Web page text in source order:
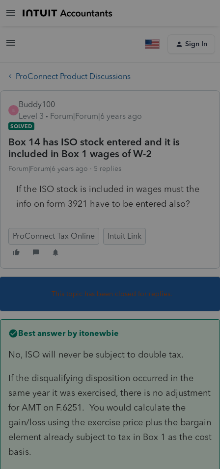
Sign In
ProConnect Product Discussions
B
Buddy100
Level 3
Forum|Forum|6 years ago
SOLVED
Box 14 has ISO stock entered and it is
included in Box 1 wages of W-2
Forum|Forum|6 years ago 5 replies
If the ISO stock is included in wages must the
info on form 3921 have to be entered also?
ProConnect Tax Online Intuit Link
This topic has been closed for replies.
Best answer by itonewbie
No, ISO will never be subject to double tax.
If the disqualifying disposition occurred in the
same year it was exercised, there is no adjustment
for AMT on F.6251. You would calculate the
gain/loss using the exercise price plus the bargain
element already subject to tax in Box 1 as the cost
basis.